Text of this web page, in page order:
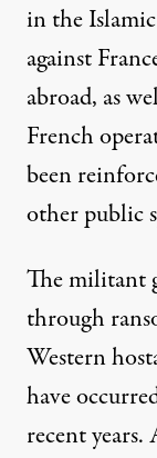
in the
against
abroad, as
French
been
other public
The militant
through
Western
have
recent years.